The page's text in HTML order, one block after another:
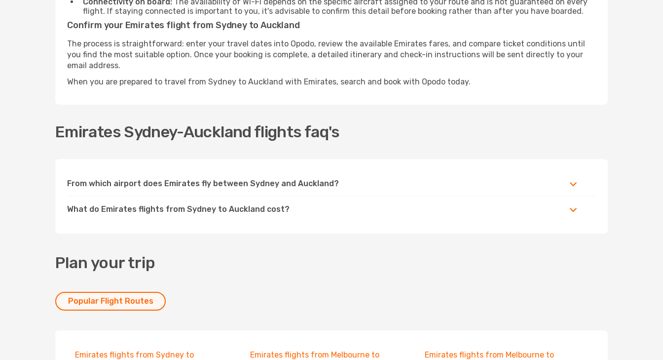
flight. If staying connected is important to you, it's advisable to confirm this detail before booking rather than after you have boarded.
Confirm your Emirates flight from Sydney to Auckland
The process is straightforward: enter your travel dates into Opodo, review the available Emirates fares, and compare ticket conditions until
you find the most suitable option. Once your booking is complete, a detailed itinerary and check-in instructions will be sent directly to your
email address.
When you are prepared to travel from Sydney to Auckland with Emirates, search and book with Opodo today.
Emirates Sydney-Auckland flights faq's
From which airport does Emirates fly between Sydney and Auckland?
What do Emirates flights from Sydney to Auckland cost?
Plan your trip
Popular Flight Routes
Emirates flights from Sydney to
Emirates flights from Melbourne to
Emirates flights from Melbourne to